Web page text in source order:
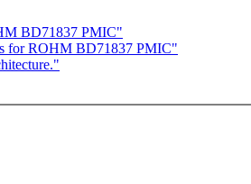
BD71837 PMIC"
for ROHM BD71837 PMIC"